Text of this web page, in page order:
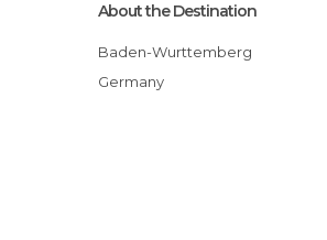
About the Destination
Baden-Wurttemberg
Germany